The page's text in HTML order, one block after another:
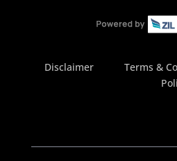
Disclaimer Terms &